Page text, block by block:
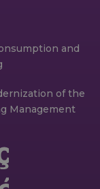
and
of the
Management